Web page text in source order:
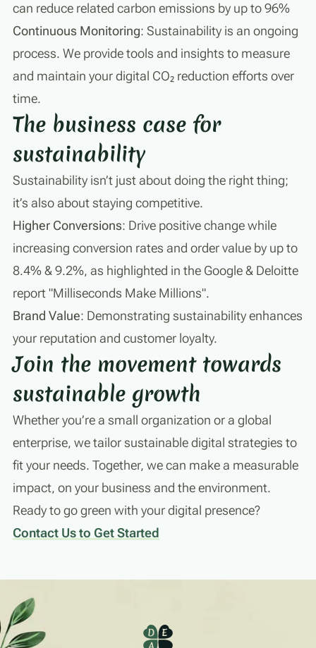
can reduce related carbon emissions by up to 96%
Continuous Monitoring: Sustainability is an ongoing
process. We provide tools and insights to measure
and maintain your digital CO₂ reduction efforts over
time.
The business case for
sustainability
Sustainability isn’t just about doing the right thing;
it’s also about staying competitive.
Higher Conversions: Drive positive change while
increasing conversion rates and order value by up to
8.4% & 9.2%, as highlighted in the Google & Deloitte
report "Milliseconds Make Millions".
Brand Value: Demonstrating sustainability enhances
your reputation and customer loyalty.
Join the movement towards
sustainable growth
Whether you’re a small organization or a global
enterprise, we tailor sustainable digital strategies to
fit your needs. Together, we can make a measurable
impact, on your business and the environment.
Ready to go green with your digital presence?
Contact Us to Get Started